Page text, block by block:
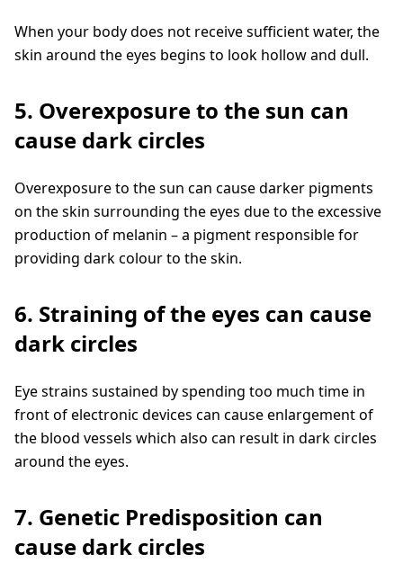
When your body does not receive sufficient water, the
skin around the eyes begins to look hollow and dull.
5. Overexposure to the sun can
cause dark circles
Overexposure to the sun can cause darker pigments
on the skin surrounding the eyes due to the excessive
production of melanin – a pigment responsible for
providing dark colour to the skin.
6. Straining of the eyes can cause
dark circles
Eye strains sustained by spending too much time in
front of electronic devices can cause enlargement of
the blood vessels which also can result in dark circles
around the eyes.
7. Genetic Predisposition can
cause dark circles